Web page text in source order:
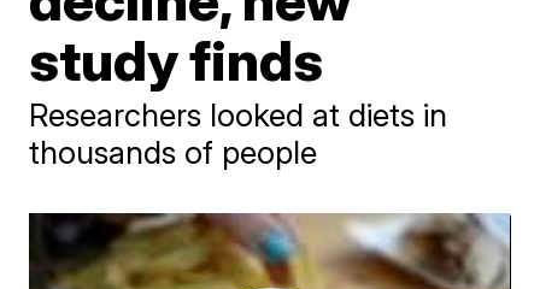
study finds
Researchers looked at diets in
thousands of people